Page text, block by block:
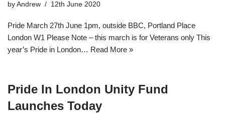
by Andrew 12th June 2020
Pride March 27th June 1pm, outside BBC, Portland Place
London W1 Please Note – this march is for Veterans only This
year’s Pride in London… Read More »
Pride In London Unity Fund
Launches Today